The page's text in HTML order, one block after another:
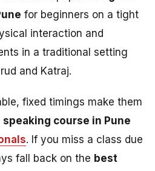
for beginners on a tight
interaction and
in a traditional setting
and Katraj.
fixed timings make them
speaking course in Pune
. If you miss a class due
fall back on the best